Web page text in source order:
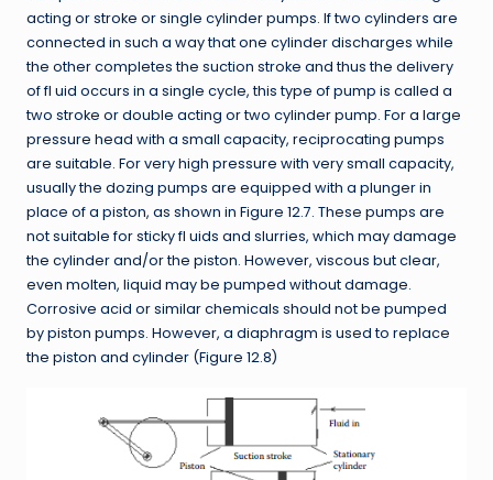
acting or stroke or single cylinder pumps. If two cylinders are
connected in such a way that one cylinder discharges while
the other completes the suction stroke and thus the delivery
of fl uid occurs in a single cycle, this type of pump is called a
two stroke or double acting or two cylinder pump. For a large
pressure head with a small capacity, reciprocating pumps
are suitable. For very high pressure with very small capacity,
usually the dozing pumps are equipped with a plunger in
place of a piston, as shown in Figure 12.7. These pumps are
not suitable for sticky fl uids and slurries, which may damage
the cylinder and/or the piston. However, viscous but clear,
even molten, liquid may be pumped without damage.
Corrosive acid or similar chemicals should not be pumped
by piston pumps. However, a diaphragm is used to replace
the piston and cylinder (Figure 12.8)